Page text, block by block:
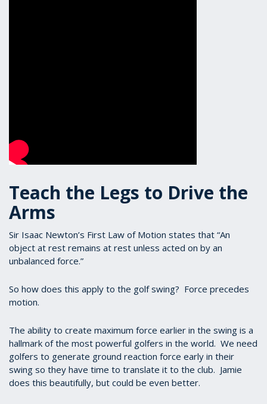
Teach the Legs to Drive the
Arms
Sir Isaac Newton’s First Law of Motion states that “An
object at rest remains at rest unless acted on by an
unbalanced force.”
So how does this apply to the golf swing? Force precedes
motion.
The ability to create maximum force earlier in the swing is a
hallmark of the most powerful golfers in the world. We need
golfers to generate ground reaction force early in their
swing so they have time to translate it to the club. Jamie
does this beautifully, but could be even better.